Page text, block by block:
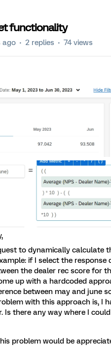
functionality
ago 2 replies 74 views
to dynamically calculate
if I select the
the dealer rec score for
up with a hardcoded
between may and june
with this approach is, I
Is there any way where I
problem would be